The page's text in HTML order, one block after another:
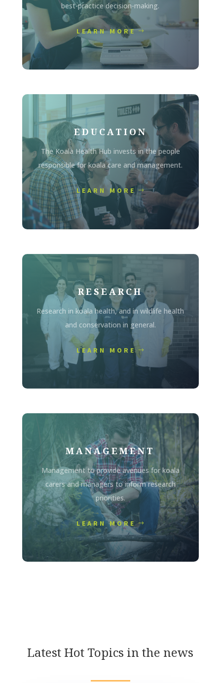
best-practice decision-making.
LEARN MORE
EDUCATION
The Koala Health Hub invests in the people
responsible for koala care and management.
LEARN MORE
RESEARCH
Research in koala health, and in wildlife health
and conservation in general.
LEARN MORE
MANAGEMENT
Management to provide avenues for koala
carers and managers to inform research
priorities.
LEARN MORE
Latest Hot Topics in the news